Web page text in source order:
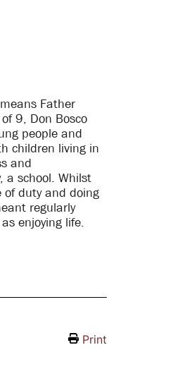
Father
9, Don Bosco
people and
children living in
and
a school. Whilst
of duty and doing
regularly
enjoying life.
Print